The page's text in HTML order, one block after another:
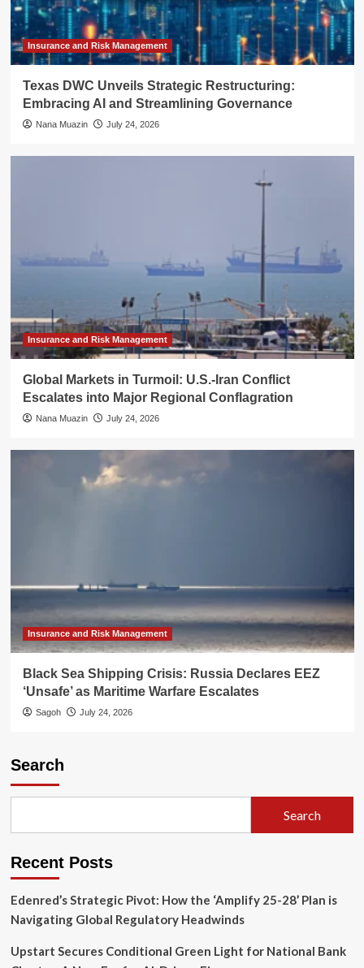
Insurance and Risk Management
Texas DWC Unveils Strategic Restructuring:
Embracing AI and Streamlining Governance
Nana Muazin July 24, 2026
Insurance and Risk Management
Global Markets in Turmoil: U.S.-Iran Conflict
Escalates into Major Regional Conflagration
Nana Muazin July 24, 2026
Insurance and Risk Management
Black Sea Shipping Crisis: Russia Declares EEZ
‘Unsafe’ as Maritime Warfare Escalates
Sagoh July 24, 2026
Search
Search
Recent Posts
Edenred’s Strategic Pivot: How the ‘Amplify 25-28’ Plan is
Navigating Global Regulatory Headwinds
Upstart Secures Conditional Green Light for National Bank